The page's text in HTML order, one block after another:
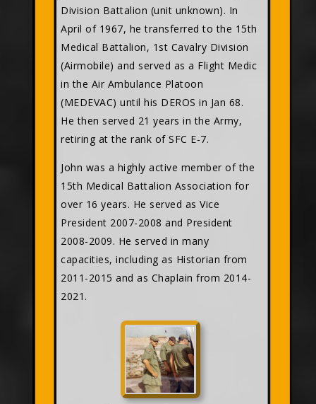
Division Battalion (unit unknown). In
April of 1967, he transferred to the 15th
Medical Battalion, 1st Cavalry Division
(Airmobile) and served as a Flight Medic
in the Air Ambulance Platoon
(MEDEVAC) until his DEROS in Jan 68.
He then served 21 years in the Army,
retiring at the rank of SFC E-7.
John was a highly active member of the
15th Medical Battalion Association for
over 16 years. He served as Vice
President 2007-2008 and President
2008-2009. He served in many
capacities, including as Historian from
2011-2015 and as Chaplain from 2014-
2021.